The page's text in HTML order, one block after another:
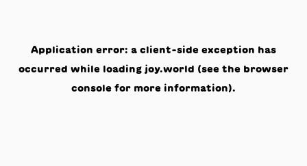
Application error: a client-side exception has
occurred while loading joy.world (see the browser
console for more information).